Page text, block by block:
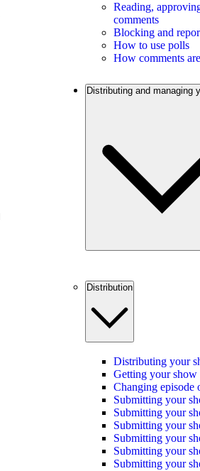
Reading,
comments
Blocking and
How to use polls
How comments
Distributing and managing
Distribution
Distributing your
Getting your
Changing episode
Submitting your
Submitting your
Submitting your
Submitting your
Submitting your
Submitting your